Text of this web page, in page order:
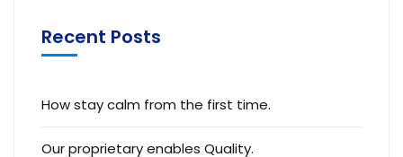
Recent Posts
How stay calm from the first time.
Our proprietary enables Quality.